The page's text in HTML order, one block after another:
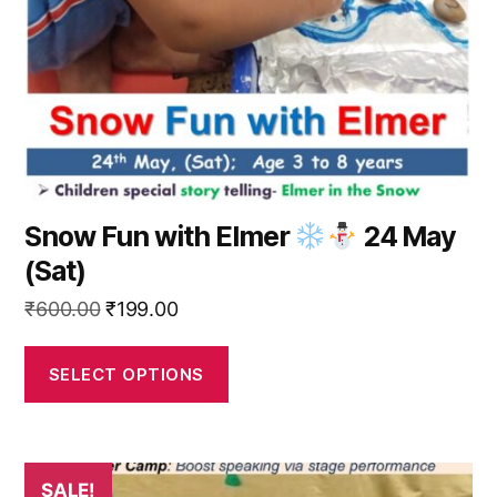
Snow Fun with Elmer
24 May
(Sat)
₹600.00 Original
was:
₹600.00.
₹199.00Current
is:
₹199.00.
SELECT OPTIONS
be
chosen
on
the
product
SALE!